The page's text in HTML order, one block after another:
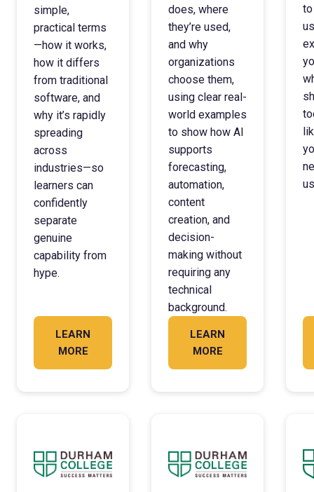
simple,
practical terms
—how it works,
how it differs
from traditional
software, and
why it’s rapidly
spreading
across
industries—so
learners can
confidently
separate
genuine
capability from
hype.
LEARN
MORE
does, where
they’re used,
and why
organizations
choose them,
using clear real-
world examples
to show how AI
supports
forecasting,
automation,
content
creation, and
decision-
making without
requiring any
technical
background.
LEARN
MORE